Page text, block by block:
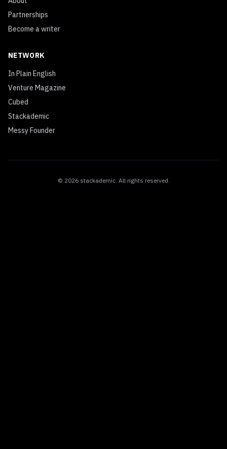
Partnerships
Become a writer
NETWORK
In Plain English
Venture Magazine
Cubed
Stackademic
Messy Founder
© 2026 stackademic. All rights reserved.